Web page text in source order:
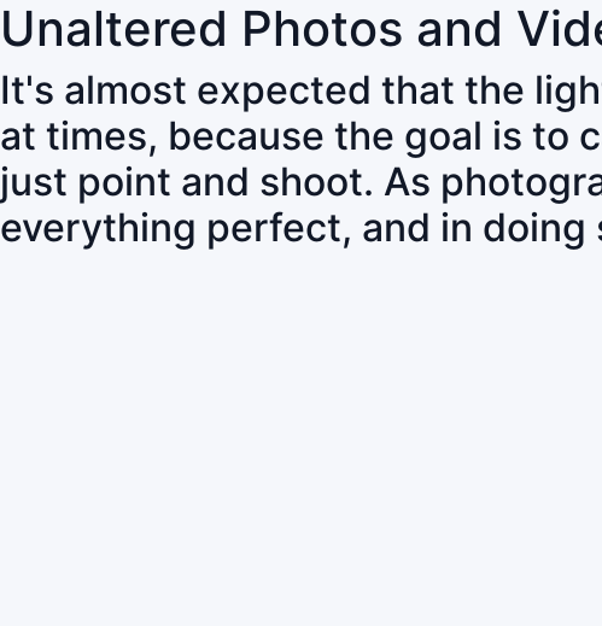
Unaltered Photos and
It's almost expected that the
at times, because the goal is to
just point and shoot. As
everything perfect, and in